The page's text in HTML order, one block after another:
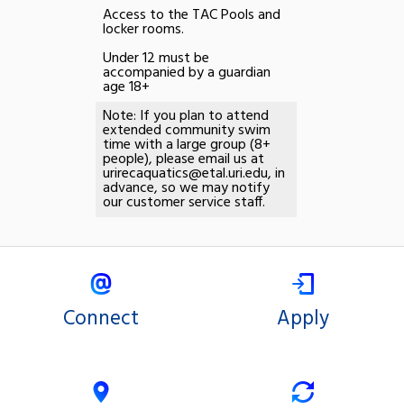
Access to the TAC Pools and
locker rooms.
Under 12 must be
accompanied by a guardian
age 18+
Note: If you plan to attend
extended community swim
time with a large group (8+
people), please email us at
urirecaquatics@etal.uri.edu, in
advance, so we may notify
our customer service staff.
Connect Apply